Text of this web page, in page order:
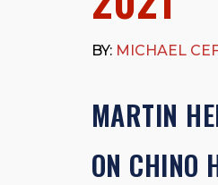
Beyond his legal
time with his rescue
BY: MICHAEL
MARTIN
ON CHINO